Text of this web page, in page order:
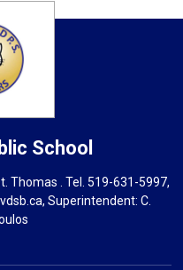
School
Thomas . Tel.519-631-5997,
, Superintendent: C.